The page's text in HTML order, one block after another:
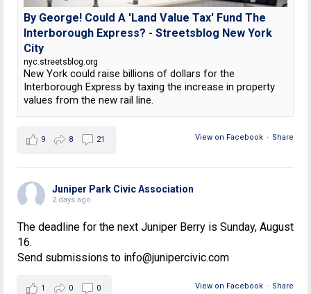
By George! Could A 'Land Value Tax' Fund The
Interborough Express? - Streetsblog New York
City
nyc.streetsblog.org
New York could raise billions of dollars for the
Interborough Express by taxing the increase in property
values from the new rail line.
View on Facebook · Share
9 8 21
Juniper Park Civic Association
2 days ago
The deadline for the next Juniper Berry is Sunday, August
16.
Send submissions to info@junipercivic.com
View on Facebook · Share
1 0 0